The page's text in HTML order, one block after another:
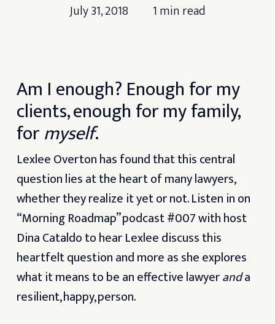
July 31, 2018 1 min read
Am I enough? Enough for my
clients, enough for my family,
formyself.
Lexlee Overton has found that this central
question lies at the heart of many lawyers,
whether they realize it yet or not. Listen in on
“Morning Roadmap” podcast #007 with host
Dina Cataldo to hear Lexlee discuss this
heartfelt question and more as she explores
what it means to be an effective lawyeranda
resilient, happy, person.